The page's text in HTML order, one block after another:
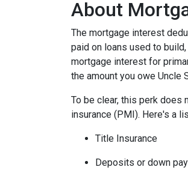
About
The mortgage interest
paid on loans used to
mortgage interest for
the amount you owe Uncle
To be clear, this perk does
insurance (PMI). Here's a
Title Insurance
Deposits or down